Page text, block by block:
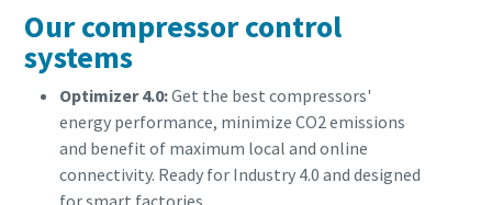
Our compressor control
systems
Optimizer 4.0:Get the best compressors'
energy performance, minimize CO2 emissions
and benefit of maximum local and online
connectivity. Ready for Industry 4.0 and designed